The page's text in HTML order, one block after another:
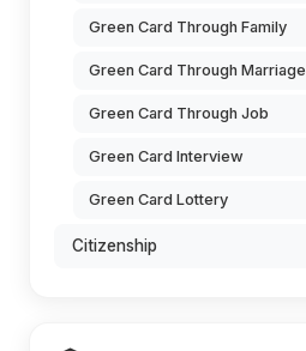
Green Card Through Family
Green Card Through Marriage
Green Card Through Job
Green Card Interview
Green Card Lottery
Citizenship